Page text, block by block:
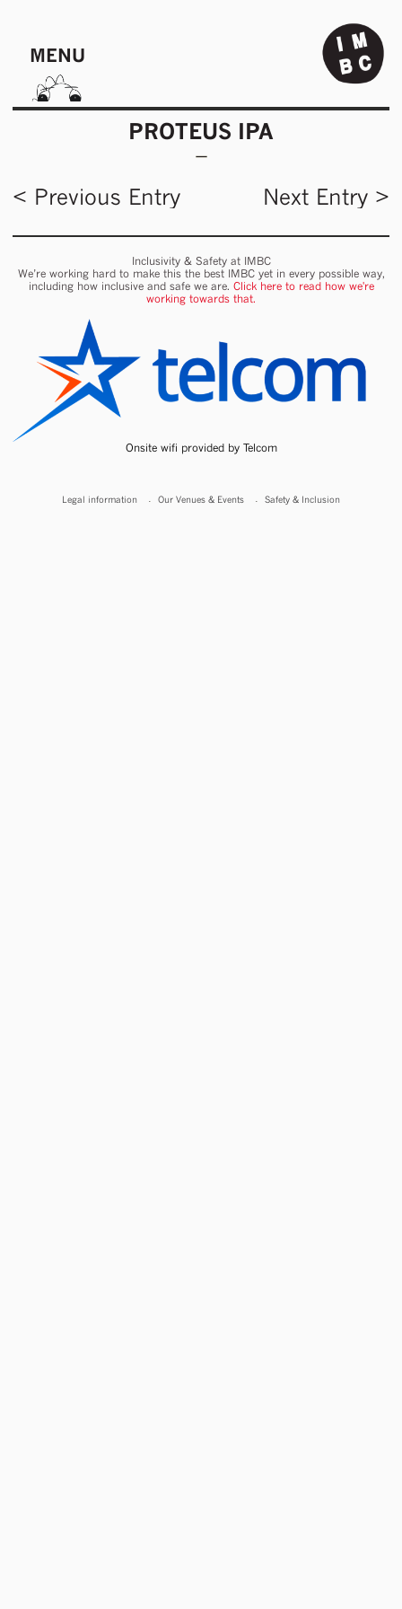
MENU
PROTEUS IPA
< Previous Entry Next Entry >
Inclusivity & Safety at IMBC
We’re working hard to make this the best IMBC yet in every possible way,
including how inclusive and safe we are. Click here to read how we're
working towards that.
Onsite wifi provided by Telcom
Legal information Our Venues & Events Safety & Inclusion